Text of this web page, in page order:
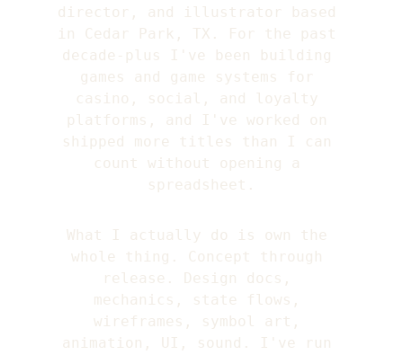
director, and illustrator based
in Cedar Park, TX. For the past
decade-plus I've been building
games and game systems for
casino, social, and loyalty
platforms, and I've worked on
shipped more titles than I can
count without opening a
spreadsheet.
What I actually do is own the
whole thing. Concept through
release. Design docs,
mechanics, state flows,
wireframes, symbol art,
animation, UI, sound. I've run